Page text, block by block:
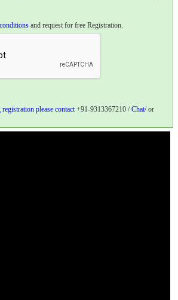
and request for free Registration.
please contact+91-9313367210 /Chat/ or